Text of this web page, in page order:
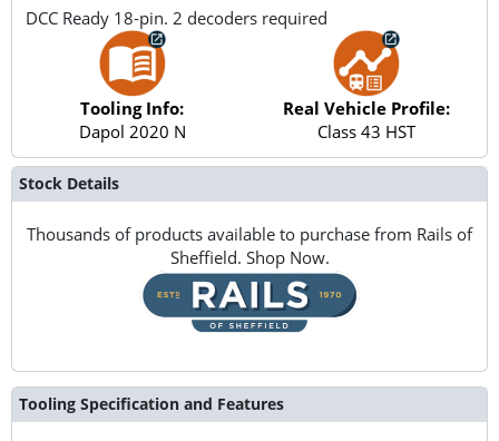
DCC Ready 18-pin. 2 decoders required
Tooling Info:
Dapol 2020 N
Real Vehicle Profile:
Class 43 HST
Stock Details
Thousands of products available to purchase from Rails of
Sheffield. Shop Now.
Tooling Specification and Features